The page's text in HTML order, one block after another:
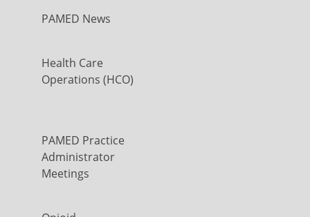
PAMED News
Health Care
Operations (HCO)
PAMED Practice
Administrator
Meetings